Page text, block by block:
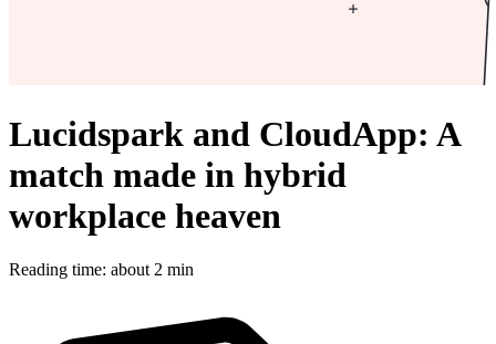
Lucidspark and CloudApp: A
match made in hybrid
workplace heaven
Reading time: about 2 min